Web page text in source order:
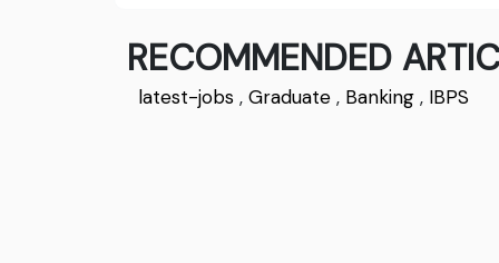
RECOMMENDED
latest-jobs , Graduate , Banking , IBPS